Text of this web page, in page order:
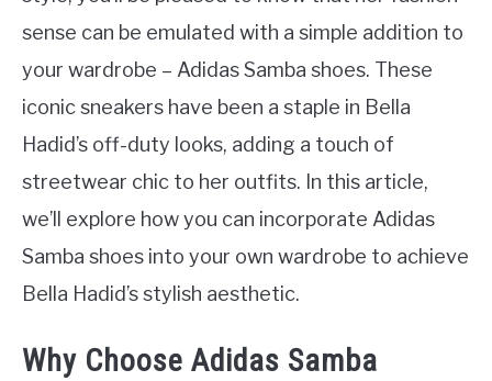
sense can be emulated with a simple addition to
your wardrobe – Adidas Samba shoes. These
iconic sneakers have been a staple in Bella
Hadid’s off-duty looks, adding a touch of
streetwear chic to her outfits. In this article,
we’ll explore how you can incorporate Adidas
Samba shoes into your own wardrobe to achieve
Bella Hadid’s stylish aesthetic.
Why Choose Adidas Samba